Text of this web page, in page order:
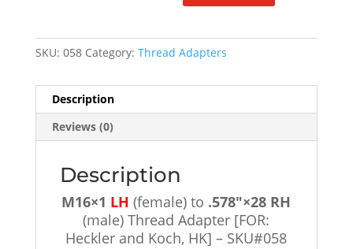
SKU: 058 Category: Thread Adapters
Description
Reviews (0)
Description
M16×1 LH (female) to .578″×28 RH
(male) Thread Adapter [FOR:
Heckler and Koch, HK] – SKU#058